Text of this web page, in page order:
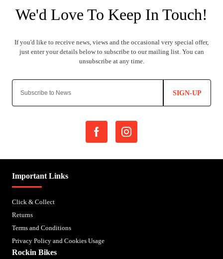
SIGN-UP
Important Links
Click & Collect
Returns
Terms and Conditions
Privacy Policy and Cookies Usage
Rockin Bikes